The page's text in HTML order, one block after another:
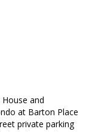
and
at Barton Place
private parking